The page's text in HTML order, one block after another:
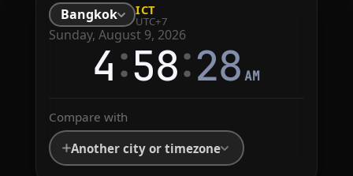
Bangkok ICT
UTC+7
Sunday, August 9, 2026
4:58:28 AM
Compare with
Another city or timezone